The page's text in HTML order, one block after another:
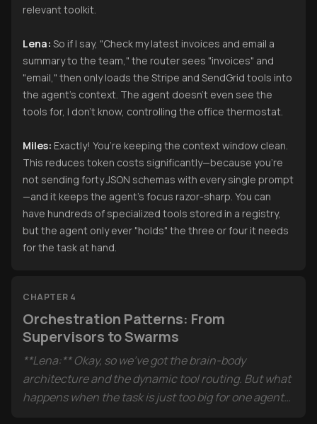
relevant toolkit.
Lena: So if I say, "Check my latest invoices and email a
summary to the team," the router sees "invoices" and
"email," then only loads the Stripe and SendGrid tools into
the agent’s context. The agent doesn't even see the
tools for, I don’t know, controlling the office thermostat.
Miles: Exactly! You’re keeping the context window clean.
This reduces token costs significantly—because you’re
not sending forty JSON schemas with every single prompt
—and it keeps the agent’s focus razor-sharp. You can
have hundreds of specialized tools stored in a registry,
but the agent only ever "holds" the three or four it needs
for the task at hand.
CHAPTER 4
Orchestration Patterns: From
Supervisors to Swarms
**Lena:** Okay, so we’ve got the brain-body
architecture and the dynamic tool routing. But what
happens when the task is just too big for one agent?